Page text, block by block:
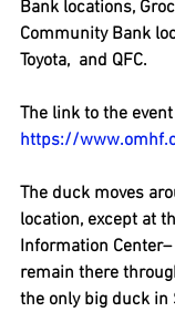
Bank locations,
Community Bank
Toyota,  and QFC.
The link to the
https://
The duck moves
location, except at
Information
remain there
the only big duck in